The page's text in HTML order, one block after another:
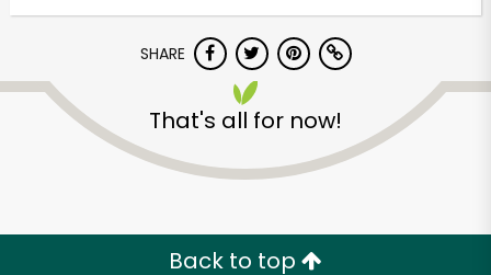
SHARE
That's all for now!
Back to top